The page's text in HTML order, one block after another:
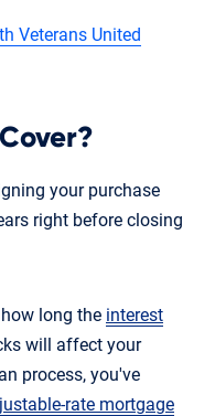
Veterans United
your purchase
right before closing
long the interest
will affect your
process, you've
rate mortgage